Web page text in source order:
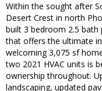
Within the sought after
Desert Crest in north
built 3 bedroom 2.5
that offers the ultimate
welcoming 3,075 sf
two 2021 HVAC units is
ownership throughout.
landscaping, updated